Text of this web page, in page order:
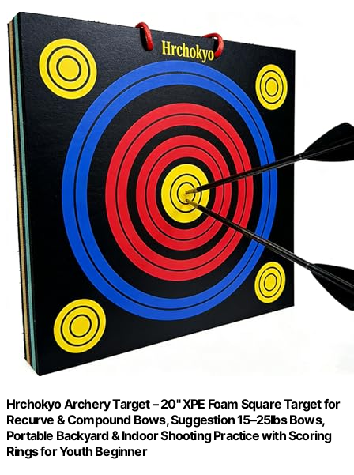
Hrchokyo Archery Target – 20" XPE Foam Square Target for
Recurve & Compound Bows, Suggestion 15–25lbs Bows,
Portable Backyard & Indoor Shooting Practice with Scoring
Rings for Youth Beginner